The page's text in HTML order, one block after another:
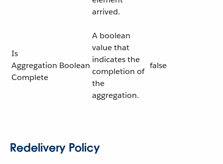
arrived.
Is
Aggregation
Complete
Boolean
A boolean
value that
indicates the
completion of
the
aggregation.
false
Redelivery Policy